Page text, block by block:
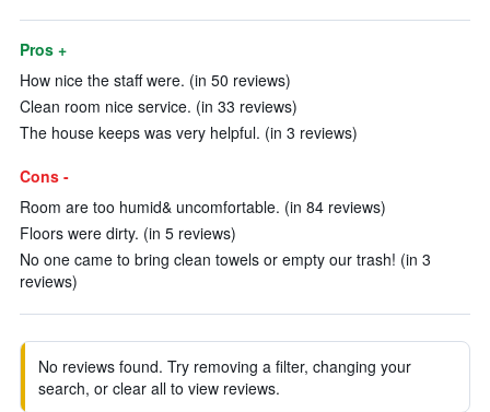
Pros +
How nice the staff were. (in 50 reviews)
Clean room nice service. (in 33 reviews)
The house keeps was very helpful. (in 3 reviews)
Cons -
Room are too humid& uncomfortable. (in 84 reviews)
Floors were dirty. (in 5 reviews)
No one came to bring clean towels or empty our trash! (in 3
reviews)
No reviews found. Try removing a filter, changing your
search, or clear all to view reviews.